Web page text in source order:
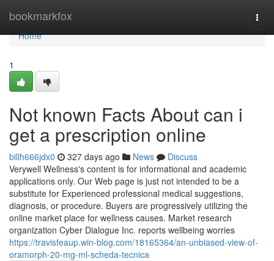
bookmarkfox
Home
Home
1
Not known Facts About can i
get a prescription online
billh666jdx0 327 days ago News
Discuss
Verywell Wellness's content is for informational and academic
applications only. Our Web page is just not intended to be a
substitute for Experienced professional medical suggestions,
diagnosis, or procedure. Buyers are progressively utilizing the
online market place for wellness causes. Market research
organization Cyber Dialogue Inc. reports wellbeing worries
https://travisfeaup.win-blog.com/18165364/an-unbiased-view-of-
oramorph-20-mg-ml-scheda-tecnica